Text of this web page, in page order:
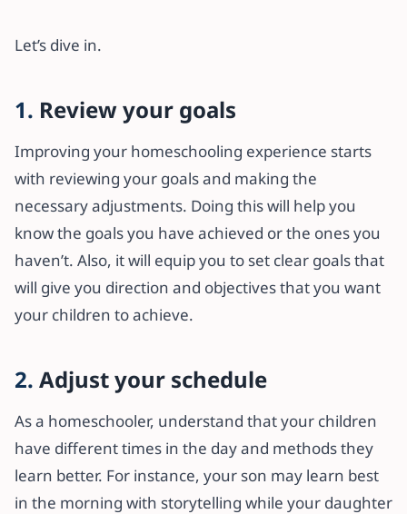
Let’s dive in.
1. Review your goals
Improving your homeschooling experience starts
with reviewing your goals and making the
necessary adjustments. Doing this will help you
know the goals you have achieved or the ones you
haven’t. Also, it will equip you to set clear goals that
will give you direction and objectives that you want
your children to achieve.
2. Adjust your schedule
As a homeschooler, understand that your children
have different times in the day and methods they
learn better. For instance, your son may learn best
in the morning with storytelling while your daughter